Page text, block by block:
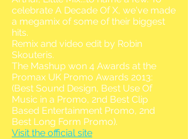
celebrate A Decade Of X, we've made
a megamix of some of their biggest
hits.
Remix and video edit by Robin
Skouteris.
The Mashup won 4 Awards at the
Promax UK Promo Awards 2013:
(Best Sound Design, Best Use Of
Music in a Promo, 2nd Best Clip
Based Entertainment Promo, 2nd
Best Long Form Promo).
Visit the official site